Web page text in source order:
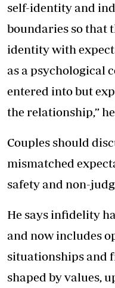
self-identity and
boundaries so that
identity with
as a psychological
entered into but
the relationship,”
Couples should
mismatched
safety and non-
He says infidelity
and now includes
situationships and
shaped by values,